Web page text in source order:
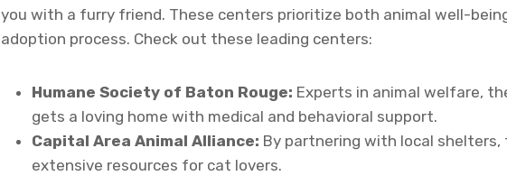
you with a furry friend. These centers prioritize both animal well-
adoption process. Check out these leading centers:
Humane Society of Baton Rouge: Experts in animal welfare,
gets a loving home with medical and behavioral support.
Capital Area Animal Alliance: By partnering with local shelters,
extensive resources for cat lovers.